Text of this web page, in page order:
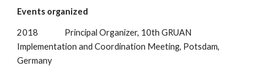
Events organized
2018               Principal Organizer, 10th GRUAN
Implementation and Coordination Meeting, Potsdam,
Germany